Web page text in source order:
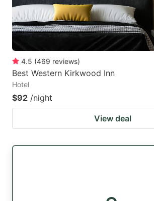
4.5 (469 reviews)
Best Western Kirkwood Inn
Hotel
$92 /night
View deal